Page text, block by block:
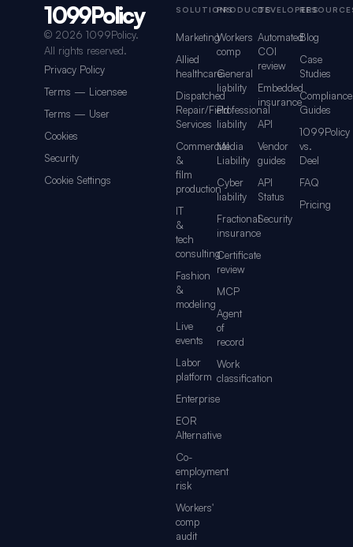
Footer navigation for 1099Policy
1099Policy
© 2026 1099Policy.
All rights reserved.
Privacy Policy
Terms — Licensee
Terms — User
Cookies
Security
Cookie Settings
SOLUTIONS
Marketing
Allied
healthcare
Dispatched
Repair/Field
Services
Commercial
&
film
production
IT
&
tech
consulting
Fashion
&
modeling
Live
events
Labor
platform
Enterprise
EOR
Alternative
Co-
employment
risk
Workers'
comp
audit
PRODUCTS
Workers
comp
General
liability
Professional
liability
Media
Liability
Cyber
liability
Fractional
insurance
Certificate
review
MCP
Agent
of
record
Work
classification
DEVELOPERS
Automated
COI
review
Embedded
insurance
API
Vendor
guides
API
Status
Security
Blog
Case
Studies
Compliance
Guides
1099Policy
vs.
Deel
FAQ
Pricing